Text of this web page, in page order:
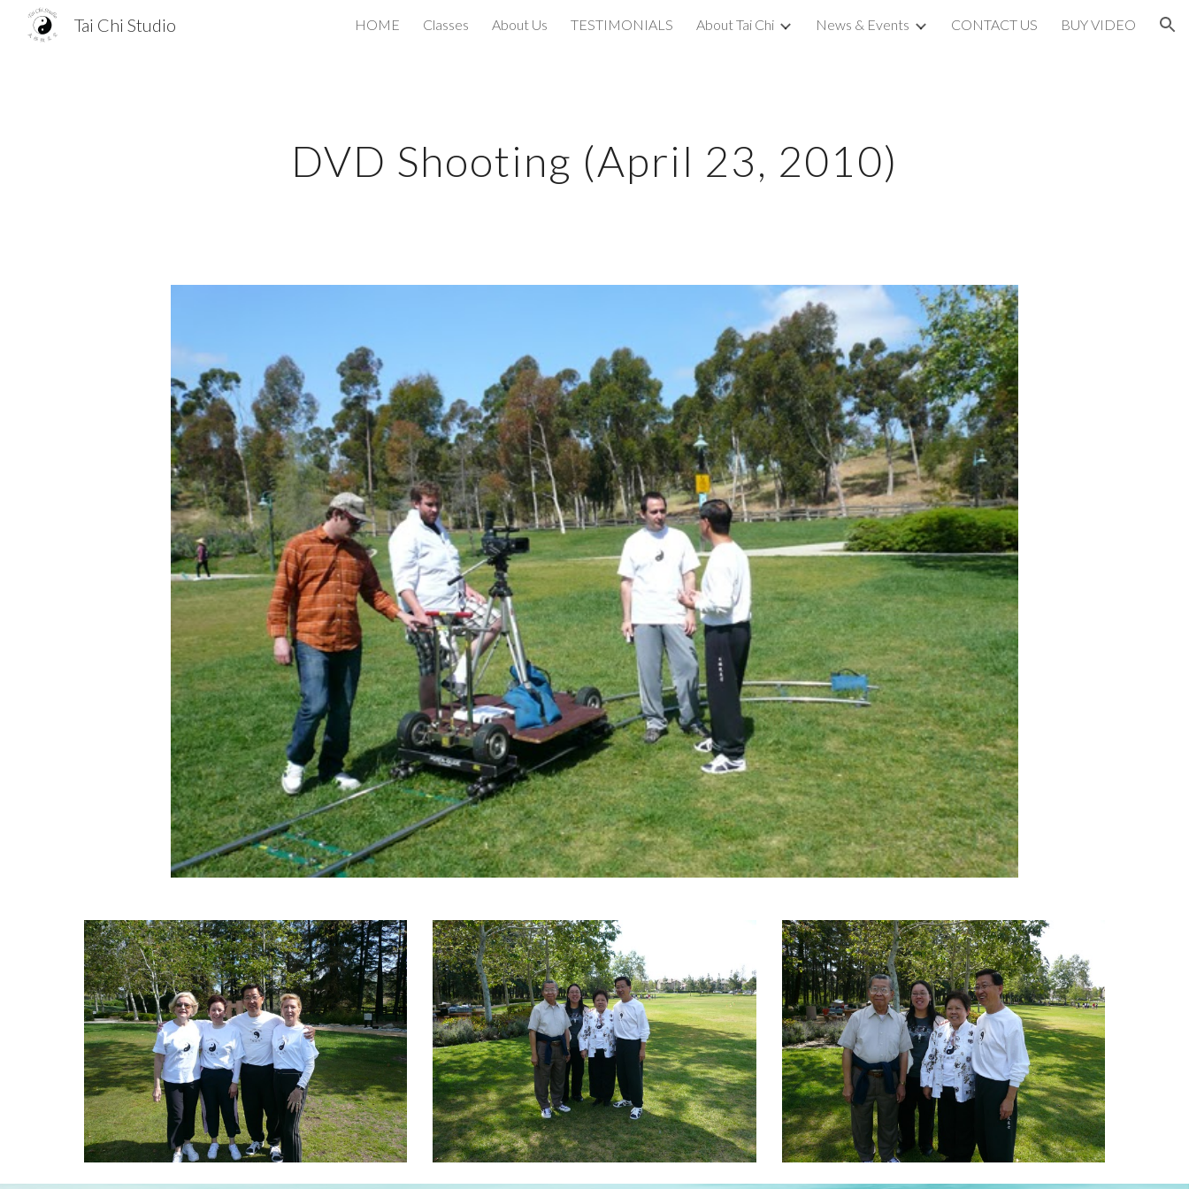
Skip to main content Skip to navigation
Tai Chi Studio HOME Classes About Us TESTIMONIALS About Tai Chi News & Events CONTACT US BUY VIDEO
DVD Shooting (April 23, 2010)